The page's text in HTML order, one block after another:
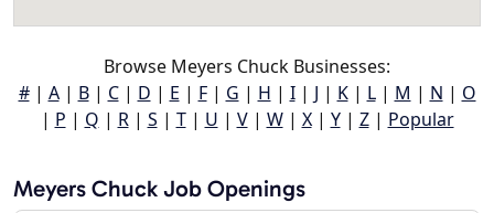
Browse Meyers Chuck Businesses:
#| A| B| C| D | E | F| G | H | I| J | K| L| M | N | O
| P | Q | R| S | T| U | V| W| X| Y| Z| Popular
Meyers Chuck Job Openings